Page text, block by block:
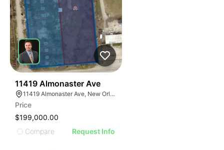
11419 Almonaster Ave
11419 Almonaster Ave, New Orleans, LA 70129
Price
$199,000.00
Compare
Request Info